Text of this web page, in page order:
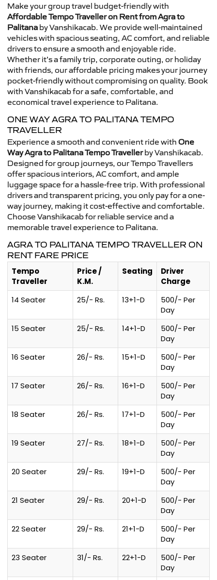
Make your group travel budget-friendly with
Affordable Tempo Traveller on Rent from Agra to
Palitana by Vanshikacab. We provide well-maintained
vehicles with spacious seating, AC comfort, and reliable
drivers to ensure a smooth and enjoyable ride.
Whether it’s a family trip, corporate outing, or holiday
with friends, our affordable pricing makes your journey
pocket-friendly without compromising on quality. Book
with Vanshikacab for a safe, comfortable, and
economical travel experience to Palitana.
ONE WAY AGRA TO PALITANA TEMPO
TRAVELLER
Experience a smooth and convenient ride with One
Way Agra to Palitana Tempo Travellerby Vanshikacab.
Designed for group journeys, our Tempo Travellers
offer spacious interiors, AC comfort, and ample
luggage space for a hassle-free trip. With professional
drivers and transparent pricing, you only pay for a one-
way journey, making it cost-effective and comfortable.
Choose Vanshikacab for reliable service and a
memorable travel experience to Palitana.
AGRA TO PALITANA TEMPO TRAVELLER ON
RENT FARE PRICE
Tempo
Traveller
Price /
K.M.
Seating
Driver
Charge
14 Seater
25/- Rs. 13+1-D
500/- Per
Day
15 Seater
25/- Rs. 14+1-D
500/- Per
Day
16 Seater
26/- Rs. 15+1-D
500/- Per
Day
17 Seater
26/- Rs. 16+1-D
500/- Per
Day
18 Seater
26/- Rs. 17+1-D
500/- Per
Day
19 Seater
27/- Rs. 18+1-D
500/- Per
Day
20 Seater
29/- Rs. 19+1-D
500/- Per
Day
21 Seater
29/- Rs. 20+1-D
500/- Per
Day
22 Seater
29/- Rs. 21+1-D
500/- Per
Day
23 Seater
31/- Rs. 22+1-D
500/- Per
Day